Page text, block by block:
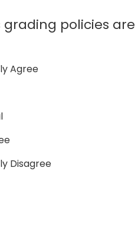
grading policies are
Agree
Disagree